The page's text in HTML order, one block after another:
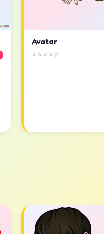
Avatar
⭐⭐⭐⭐☆